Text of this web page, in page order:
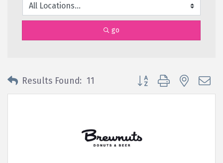
go
Results Found: 11 Button group with nested